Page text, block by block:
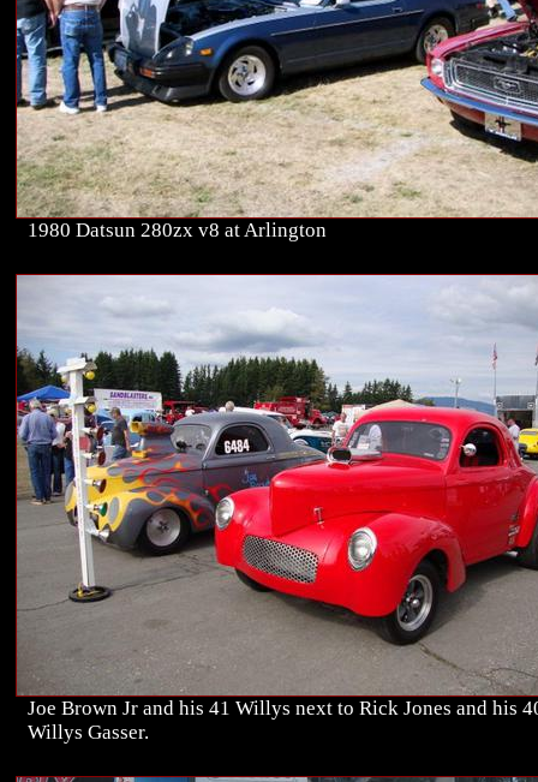
1980 Datsun 280zx v8 at Arlington
Joe Brown Jr and his 41 Willys next to Rick Jones and his
Willys Gasser.